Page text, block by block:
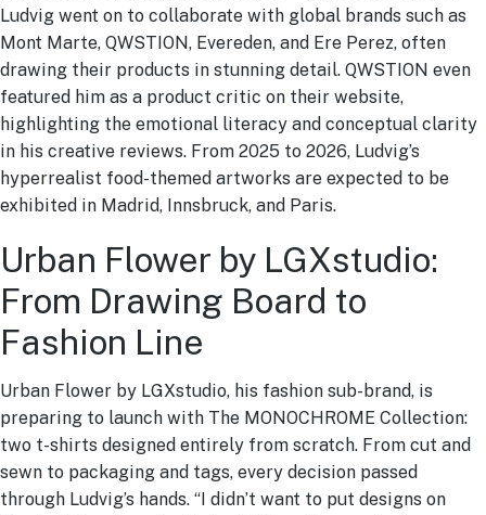
Ludvig went on to collaborate with global brands such as
Mont Marte, QWSTION, Evereden, and Ere Perez, often
drawing their products in stunning detail. QWSTION even
featured him as a product critic on their website,
highlighting the emotional literacy and conceptual clarity
in his creative reviews. From 2025 to 2026, Ludvig’s
hyperrealist food-themed artworks are expected to be
exhibited in Madrid, Innsbruck, and Paris.
Urban Flower by LGXstudio:
From Drawing Board to
Fashion Line
Urban Flower by LGXstudio, his fashion sub-brand, is
preparing to launch with The MONOCHROME Collection:
two t-shirts designed entirely from scratch. From cut and
sewn to packaging and tags, every decision passed
through Ludvig’s hands. “I didn’t want to put designs on